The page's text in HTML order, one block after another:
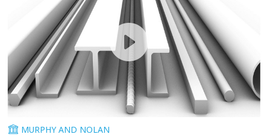
MURPHY AND NOLAN